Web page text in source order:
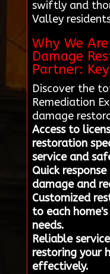
swiftly and
Valley
Why We
Damage
Partner:
Discover the
Remediation
damage
Access to
restoration
service and
Quick
damage and
Customized
to each
needs.
Reliable
restoring your
effectively.